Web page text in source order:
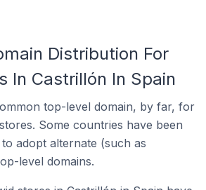
Distribution For
In Castrillón In Spain
top-level domain, by far, for
Some countries have been
adopt alternate (such as
level domains.